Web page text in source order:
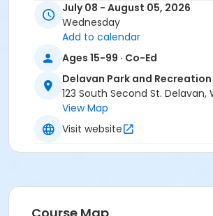
July 08 - August 05, 2026
Wednesday
Add to calendar
Ages 15-99 · Co-Ed
Delavan Park and
123 South Second St. Delavan,
View Map
Visit website